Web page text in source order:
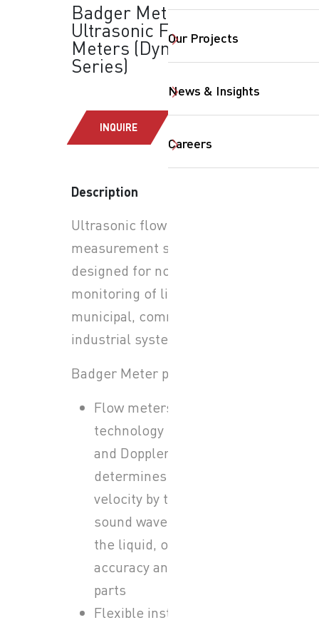
Our Projects
News & Insights
Careers
Badger Meter -
Ultrasonic Flow
Meters (Dynasonics®
Series)
INQUIRE
Description
Ultrasonic flow
measurement solutions
designed for non-invasive
monitoring of liquid flow in
municipal, commercial, and
industrial systems.
Badger Meter provides:
Flow meters: Ultrasonic
technology (transit-time
and Doppler) that
determines flow
velocity by transmitting
sound waves through
the liquid, offering high
accuracy and no moving
parts
Flexible installation: